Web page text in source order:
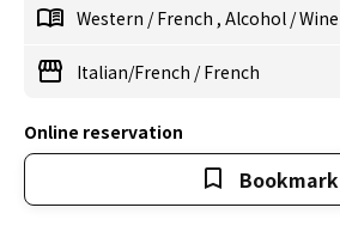
Western /French , Alcohol /Wine
Italian/French /French
Online reservation
Bookmark